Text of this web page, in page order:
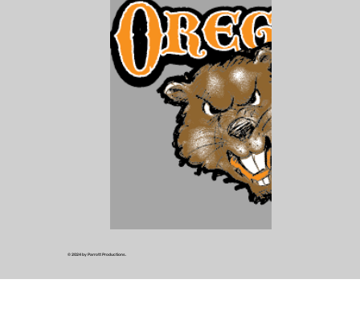
© 2024 by Parrott Productions.